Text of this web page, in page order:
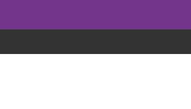
cookies, but we use them to improve our service and